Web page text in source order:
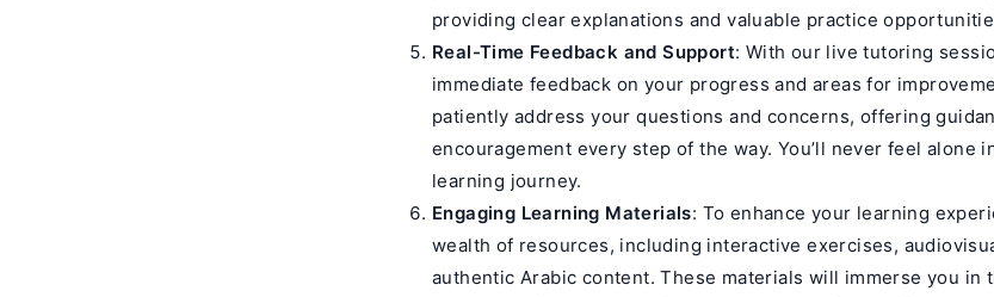
providing clear explanations and valuable practice
Real-Time Feedback and Support: With our live tutoring
immediate feedback on your progress and areas for
patiently address your questions and concerns, offering
encouragement every step of the way. You’ll never feel alone
learning journey.
Engaging Learning Materials: To enhance your learning
wealth of resources, including interactive exercises,
authentic Arabic content. These materials will immerse you in